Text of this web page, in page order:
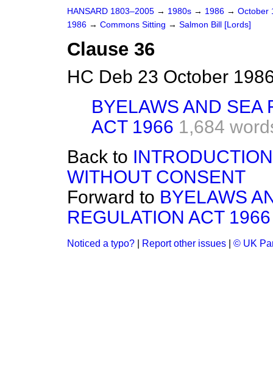
HANSARD 1803–2005 → 1980s → 1986 → October
1986 → Commons Sitting → Salmon Bill [Lords]
Clause 36
HC Deb 23 October
BYELAWS AND SEA
ACT 1966 1,684
Back to
WITHOUT CONSENT
Forward to BYELAWS
REGULATION ACT 1966
Noticed a typo? Report other issues © UK